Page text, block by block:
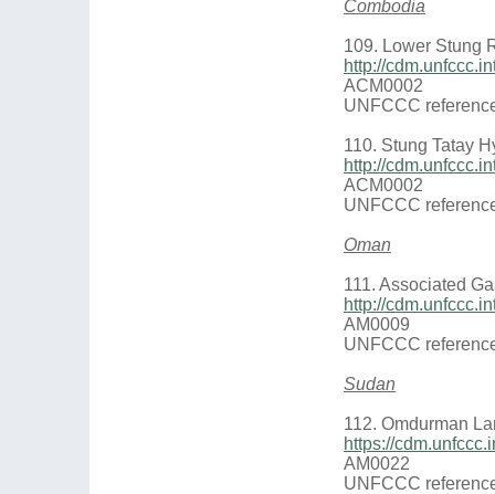
Combodia
109. Lower Stung
http://
ACM0002
UNFCCC
110. Stung Tatay
http://
ACM0002
UNFCCC
Oman
111. Associated
http://
AM0009
UNFCCC
Sudan
112. Omdurman
https://
AM0022
UNFCCC